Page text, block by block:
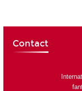
Contact